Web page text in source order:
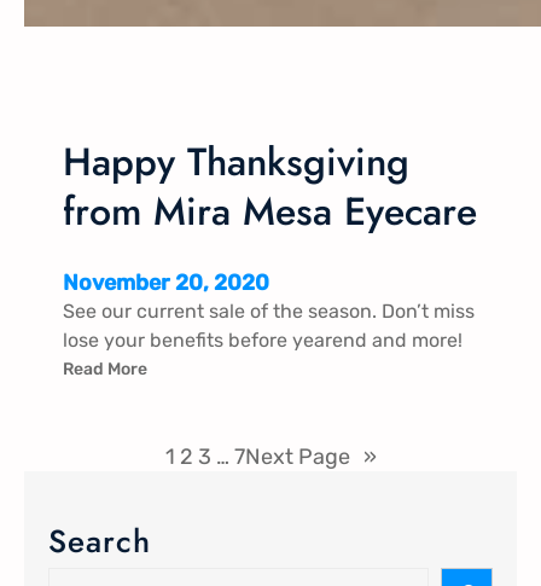
Happy Thanksgiving
from Mira Mesa Eyecare
November 20, 2020
See our current sale of the season. Don’t miss
lose your benefits before yearend and more!
Read More
1 2 3 … 7Next Page »
Search